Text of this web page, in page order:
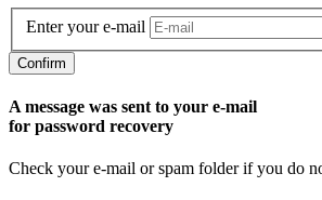
Enter your e-mail
Confirm
A message was sent to your e-mail
for password recovery
Check your e-mail or spam folder if you do